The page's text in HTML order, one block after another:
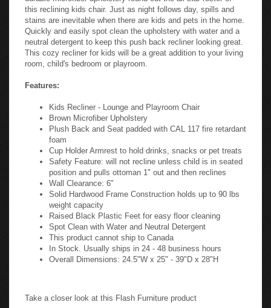
this reclining kids chair. Just as night follows day, spills and
stains are inevitable when there are kids and pets in the home.
Quickly and easily spot clean the upholstery with water and a
neutral detergent to keep this push back recliner looking great.
This cozy recliner for kids will be a great addition to your living
room, child's bedroom or playroom.
Features:
Kids Recliner - Lounge and Playroom Chair
Brown Microfiber Upholstery
Plush Back and Seat padded with CAL 117 fire retardant
foam
Cup Holder Armrest to hold drinks, snacks or pet treats
Safety Feature: will not recline unless child is in seated
position and pulls ottoman 1" out and then reclines
Wall Clearance: 6"
Solid Hardwood Frame Construction holds up to 90 lbs
weight capacity
Raised Black Plastic Feet for easy floor cleaning
Spot Clean with Water and Neutral Detergent
This product cannot ship to Canada
In Stock. Usually ships in 24 - 48 business hours
Overall Dimensions: 24.5"W x 25" - 39"D x 28"H
Take a closer look at this Flash Furniture product